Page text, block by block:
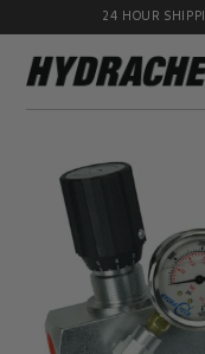
24 HOUR
Accumulator
Products
Diagnostic
Test Kits
Flow
Products